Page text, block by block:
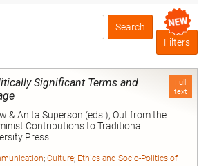
Box
Filters
Full
text
Significant Terms and
& Anita Superson (eds.), Out from the
Contributions to Traditional
Press.
; Culture; Ethics and Socio-Politics of